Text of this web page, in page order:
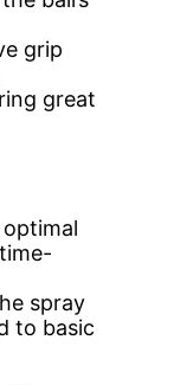
grip
great
spray
to basic